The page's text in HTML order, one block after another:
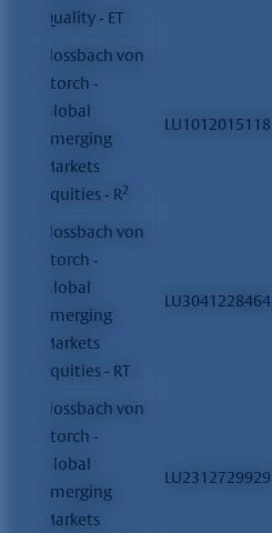
Quality - ET
Flossbach von
Storch -
Global
Emerging
Markets
Equities - R2
LU1012015118
Flossbach von
Storch -
Global
Emerging
Markets
Equities - RT
LU3041228464
Flossbach von
Storch -
Global
Emerging
Markets
LU2312729929